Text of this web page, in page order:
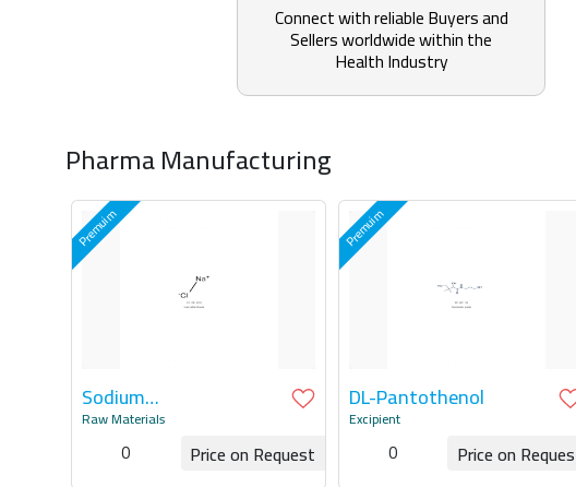
Connect with reliable Buyers and
Sellers worldwide within the
Health Industry
Pharma Manufacturing
Sodium
ChlorideAPI/Potassium
Chloride API
Raw Materials
0 Price on Request
DL-Pantothenol
Excipient
0 Price on